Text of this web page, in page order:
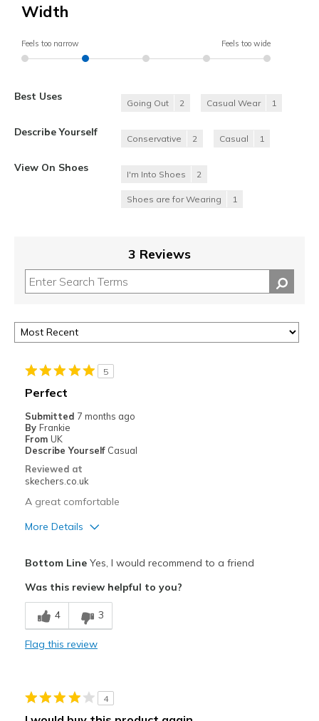
Width
Feels too narrow Feels too wide
Best Uses
Going Out 2 Casual Wear 1
Describe Yourself
Conservative 2 Casual 1
View On Shoes
I'm Into Shoes 2
Shoes are for Wearing 1
3 Reviews
5
Perfect
Submitted 7 months ago
By Frankie
From UK
Describe Yourself Casual
Reviewed at
skechers.co.uk
A great comfortable
More Details
Comfortable
Stylish
Bottom LineYes, I would recommend to a friend
Was this review helpful to you?
4 3
Flag this review
4